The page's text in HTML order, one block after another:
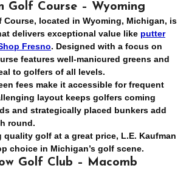
Golf Course – Wyoming
Course, located in Wyoming, Michigan, is
delivers exceptional value like putter
Fresno. Designed with a focus on
features well-manicured greens and
to golfers of all levels.
fees make it accessible for frequent
layout keeps golfers coming
and strategically placed bunkers add
round.
quality golf at a great price, L.E. Kaufman
choice in Michigan’s golf scene.
Golf Club – Macomb